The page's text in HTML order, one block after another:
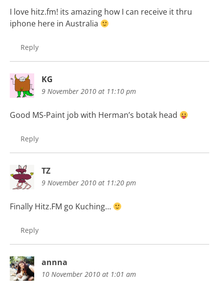
I love hitz.fm! its amazing how I can receive it thru
iphone here in Australia
Reply
KG
9 November 2010 at 11:10 pm
Good MS-Paint job with Herman’s botak head
Reply
TZ
9 November 2010 at 11:20 pm
Finally Hitz.FM go Kuching…
Reply
annna
10 November 2010 at 1:01 am